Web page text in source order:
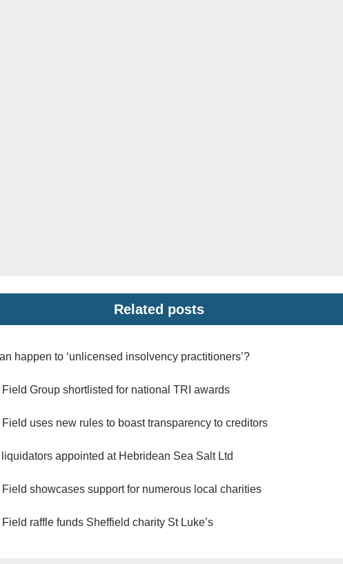
Related posts
happen to ‘unlicensed insolvency practitioners’?
Group shortlisted for national TRI awards
uses new rules to boast transparency to creditors
liquidators appointed at Hebridean Sea Salt Ltd
showcases support for numerous local charities
raffle funds Sheffield charity St Luke’s